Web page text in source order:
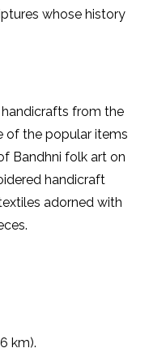
whose history
from the
of the popular items
Bandhni folk art on
handicraft
adorned with
km).